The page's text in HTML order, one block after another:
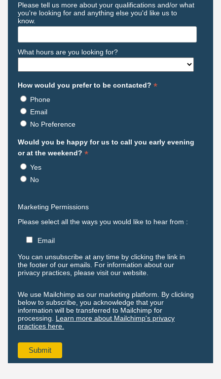
Please tell us more about your qualifications and/or what
you're looking for and anything else you'd like us to
know.
What hours are you looking for?
How would you prefer to be contacted? *
Phone
Email
No Preference
Would you be happy for us to call you early evening
or at the weekend? *
Yes
No
Marketing Permissions
Please select all the ways you would like to hear from :
Email
You can unsubscribe at any time by clicking the link in
the footer of our emails. For information about our
privacy practices, please visit our website.
We use Mailchimp as our marketing platform. By clicking
below to subscribe, you acknowledge that your
information will be transferred to Mailchimp for
processing. Learn more about Mailchimp's privacy
practices here.